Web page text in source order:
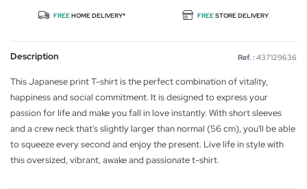
FREEHOME DELIVERY* FREESTORE DELIVERY
Description Ref. : 437129636
This Japanese print T-shirt is the perfect combination of vitality,
happiness and social commitment. It is designed to express your
passion for life and make you fall in love instantly. With short sleeves
and a crew neck that's slightly larger than normal (56 cm), you'll be able
to squeeze every second and enjoy the present. Live life in style with
this oversized, vibrant, awake and passionate t-shirt.